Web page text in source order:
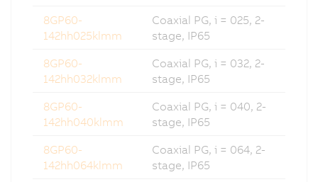
8GP60-
142hh025klmm
Coaxial PG, i = 025, 2-
stage, IP65
8GP60-
142hh032klmm
Coaxial PG, i = 032, 2-
stage, IP65
8GP60-
142hh040klmm
Coaxial PG, i = 040, 2-
stage, IP65
8GP60-
142hh064klmm
Coaxial PG, i = 064, 2-
stage, IP65